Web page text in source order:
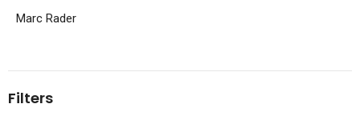
Marc Rader
Filters